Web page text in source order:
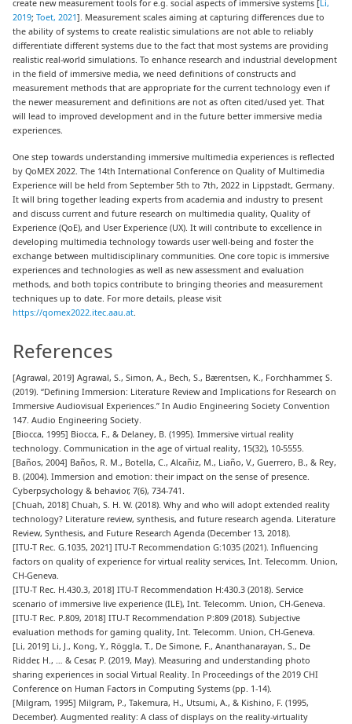
create new measurement tools for e.g. social aspects of immersive systems [Li,
2019;Toet, 2021]. Measurement scales aiming at capturing differences due to
the ability of systems to create realistic simulations are not able to reliably
differentiate different systems due to the fact that most systems are providing
realistic real-world simulations. To enhance research and industrial development
in the field of immersive media, we need definitions of constructs and
measurement methods that are appropriate for the current technology even if
the newer measurement and definitions are not as often cited/used yet. That
will lead to improved development and in the future better immersive media
experiences.
One step towards understanding immersive multimedia experiences is reflected
by QoMEX 2022. The 14th International Conference on Quality of Multimedia
Experience will be held from September 5th to 7th, 2022 in Lippstadt, Germany.
It will bring together leading experts from academia and industry to present
and discuss current and future research on multimedia quality, Quality of
Experience (QoE), and User Experience (UX). It will contribute to excellence in
developing multimedia technology towards user well-being and foster the
exchange between multidisciplinary communities. One core topic is immersive
experiences and technologies as well as new assessment and evaluation
methods, and both topics contribute to bringing theories and measurement
techniques up to date. For more details, please visit
https://qomex2022.itec.aau.at.
References
[Agrawal, 2019] Agrawal, S., Simon, A., Bech, S., Bærentsen, K., Forchhammer, S.
(2019). “Defining Immersion: Literature Review and Implications for Research on
Immersive Audiovisual Experiences.” In Audio Engineering Society Convention
147. Audio Engineering Society.
[Biocca, 1995] Biocca, F., & Delaney, B. (1995). Immersive virtual reality
technology. Communication in the age of virtual reality, 15(32), 10-5555.
[Baños, 2004] Baños, R. M., Botella, C., Alcañiz, M., Liaño, V., Guerrero, B., & Rey,
B. (2004). Immersion and emotion: their impact on the sense of presence.
Cyberpsychology & behavior, 7(6), 734-741.
[Chuah, 2018] Chuah, S. H. W. (2018). Why and who will adopt extended reality
technology? Literature review, synthesis, and future research agenda. Literature
Review, Synthesis, and Future Research Agenda (December 13, 2018).
[ITU-T Rec. G.1035, 2021] ITU-T Recommendation G:1035 (2021). Influencing
factors on quality of experience for virtual reality services, Int. Telecomm. Union,
CH-Geneva.
[ITU-T Rec. H.430.3, 2018] ITU-T Recommendation H:430.3 (2018). Service
scenario of immersive live experience (ILE), Int. Telecomm. Union, CH-Geneva.
[ITU-T Rec. P.809, 2018] ITU-T Recommendation P:809 (2018). Subjective
evaluation methods for gaming quality, Int. Telecomm. Union, CH-Geneva.
[Li, 2019] Li, J., Kong, Y., Röggla, T., De Simone, F., Ananthanarayan, S., De
Ridder, H., … & Cesar, P. (2019, May). Measuring and understanding photo
sharing experiences in social Virtual Reality. In Proceedings of the 2019 CHI
Conference on Human Factors in Computing Systems (pp. 1-14).
[Milgram, 1995] Milgram, P., Takemura, H., Utsumi, A., & Kishino, F. (1995,
December). Augmented reality: A class of displays on the reality-virtuality